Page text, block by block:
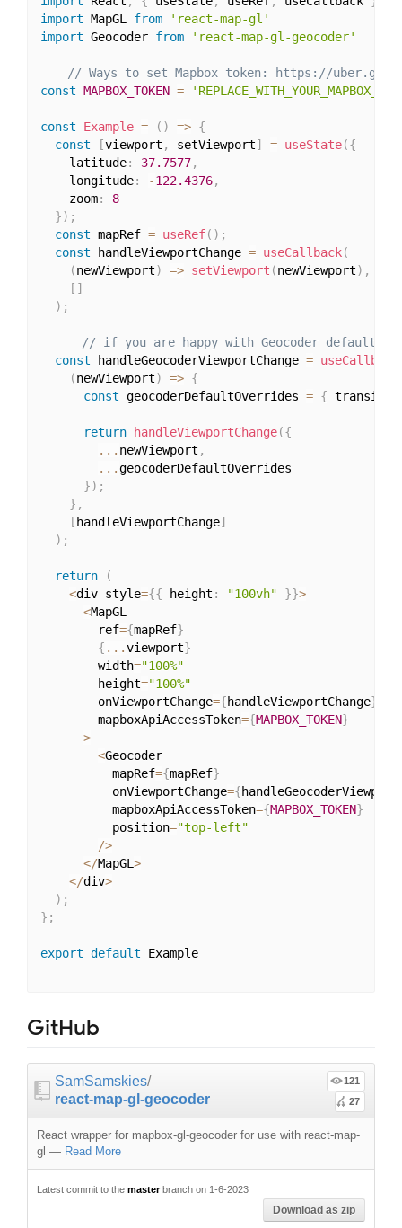
import MapGL from
'react-map-gl'
import Geocoder from 'react-map-gl-geocoder'
// Ways to set Mapbox token: https://
const MAPBOX_TOKEN =
const Example = ( ) => {
const
[viewport , setViewport] = useState({
    latitude
: 37.7577,
    longitude
: -122.4376,
    zoom
:
8
}) ;
const mapRef = useRef( ) ;
const handleViewportChange = useCallback(
(newViewport) => setViewport (newViewport) ,
[ ]
) ;
// if you are happy with Geocoder default
const handleGeocoderViewportChange = useCallback
(newViewport) => {
const geocoderDefaultOverrides = {
return handleViewportChange({
... newViewport ,
...geocoderDefaultOverrides
}) ;
} ,
[ handleViewportChange]
) ;
return
(
<div style={{ height : "100vh" }}>
<MapGL
        ref
={mapRef}
{ ...viewport}
        width
="100%"
        height
="100%"
        onViewportChange
={handleViewportChange}
        mapboxApiAccessToken
={MAPBOX_TOKEN}
>
<Geocoder
          mapRef
={mapRef}
          onViewportChange
={
          mapboxApiAccessToken
={MAPBOX_TOKEN}
          position
="top-left"
/>
</MapGL >
</div>
) ;
} ;
export default Example
GitHub
SamSamskies/
react-map-gl-geocoder
121
27
React wrapper for mapbox-gl-geocoder for use with react-map-
gl — Read More
Latest commit to the masterbranch on 1-6-2023
Download as zip